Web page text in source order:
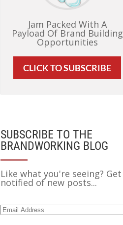
Jam Packed With A
Payload Of Brand Building
Opportunities
CLICK TO SUBSCRIBE
SUBSCRIBE TO THE
BRANDWORKING BLOG
Like what you're seeing? Get
notified of new posts...
Email
Address